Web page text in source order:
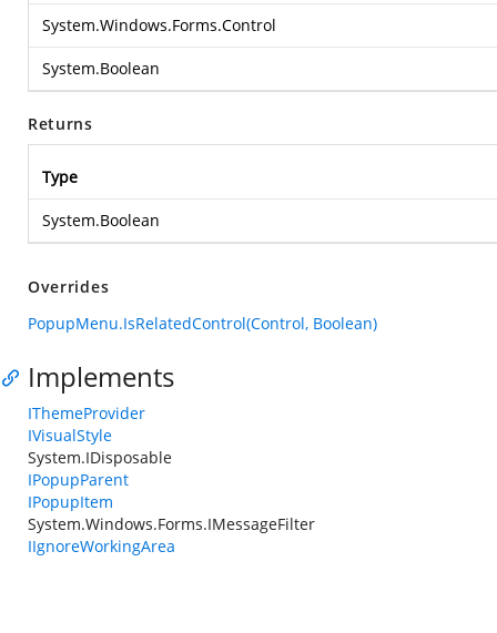
System.Windows.Forms.Control
System.Boolean
Returns
Type
System.Boolean
Overrides
PopupMenu.IsRelatedControl(Control, Boolean)
Implements
IThemeProvider
IVisualStyle
System.IDisposable
IPopupParent
IPopupItem
System.Windows.Forms.IMessageFilter
IIgnoreWorkingArea